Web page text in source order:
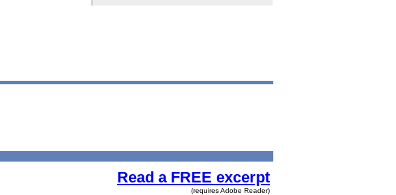
Read a FREE excerpt
(requires Adobe Reader)